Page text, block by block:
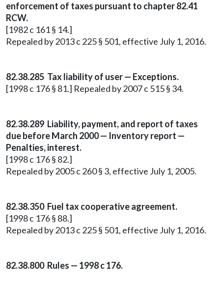
enforcement of taxes pursuant to chapter 82.41
RCW.
[1982 c 161 § 14.]
Repealed by 2013 c 225 § 501, effective July 1, 2016.
82.38.285 Tax liability of user — Exceptions.
[1998 c 176 § 81.] Repealed by 2007 c 515 § 34.
82.38.289 Liability, payment, and report of taxes
due before March 2000 — Inventory report —
Penalties, interest.
[1998 c 176 § 82.]
Repealed by 2005 c 260 § 3, effective July 1, 2005.
82.38.350 Fuel tax cooperative agreement.
[1998 c 176 § 88.]
Repealed by 2013 c 225 § 501, effective July 1, 2016.
82.38.800 Rules — 1998 c 176.